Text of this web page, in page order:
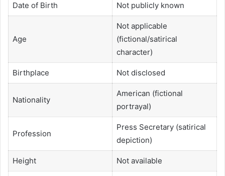
Date of Birth Not publicly known
Age
Not applicable
(fictional/satirical
character)
Birthplace Not disclosed
Nationality
American (fictional
portrayal)
Profession
Press Secretary (satirical
depiction)
Height Not available